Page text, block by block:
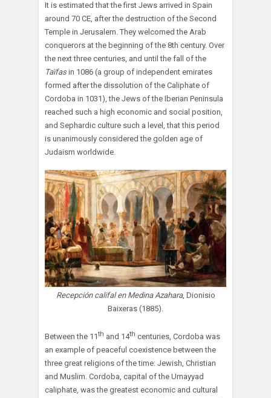
It is estimated that the first Jews arrived in Spain
around 70 CE, after the destruction of the Second
Temple in Jerusalem. They welcomed the Arab
conquerors at the beginning of the 8th century. Over
the next three centuries, and until the fall of the
Taïfasin 1086 (a group of independent emirates
formed after the dissolution of the Caliphate of
Cordoba in 1031), the Jews of the Iberian Peninsula
reached such a high economic and social position,
and Sephardic culture such a level, that this period
is unanimously considered the golden age of
Judaism worldwide.
Recepción califal en Medina Azahara, Dionisio
Baixeras (1885).
Between the 11th and 14th centuries, Cordoba was
an example of peaceful coexistence between the
three great religions of the time: Jewish, Christian
and Muslim. Cordoba, capital of the Umayyad
caliphate, was the greatest economic and cultural